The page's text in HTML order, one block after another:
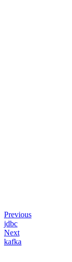
Previous
jdbc
Next
kafka